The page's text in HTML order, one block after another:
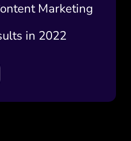
Marketing
in 2022